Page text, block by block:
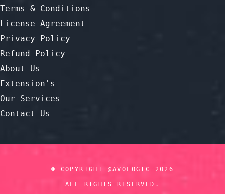
Terms & Conditions
License Agreement
Privacy Policy
Refund Policy
About Us
Extension's
Our Services
Contact Us
© COPYRIGHT @AVOLOGIC 2026
ALL RIGHTS RESERVED.